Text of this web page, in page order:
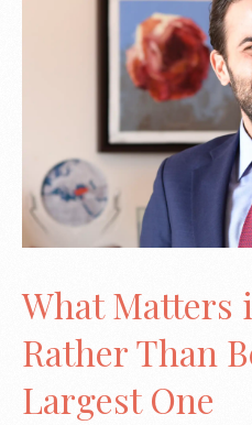
What Matters
Rather Than
Largest One